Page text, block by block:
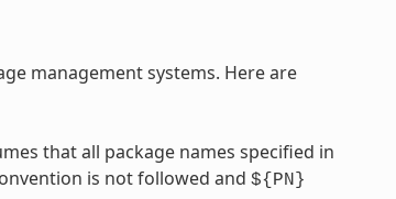
management systems. Here are
that all package names specified in
is not followed and ${PN}